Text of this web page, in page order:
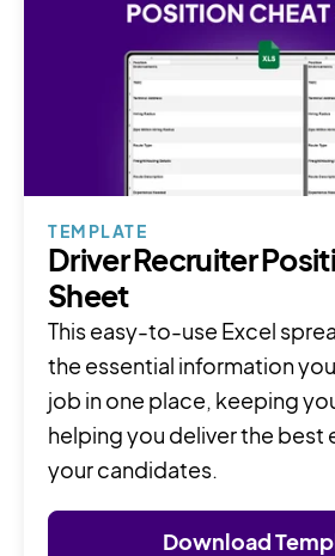
TEMPLATE
Driver Recruiter
Sheet
This easy-to-use Excel
the essential information
job in one place, keeping
helping you deliver the best
your candidates.
Download